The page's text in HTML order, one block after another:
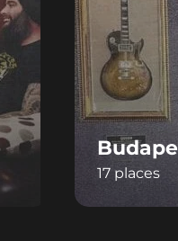
17 places